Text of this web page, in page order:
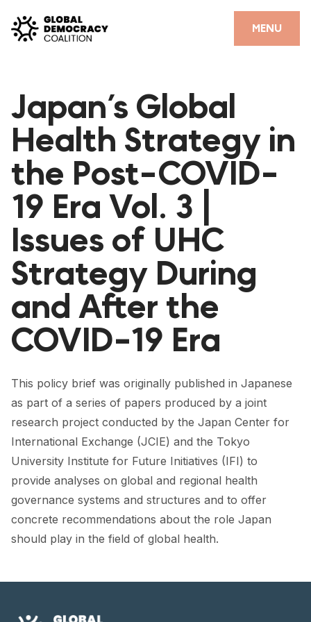
MENU
CLOSE
PARTNERS
GDC RESOURCES
DEMOCRACY LIBRARY
#THANKYOUDEMOCRACY ADVOCACY CAMPAIGN
THE THANK YOU DEMOCRACY PODCAST
POSITIVE OUTCOME STORIES
FORUM
FORUM 2021
FORUM 2023
FORUM 2024
FORUM 2025
FORUM 2026
NEWS AND EVENTS
NEWS
CONTACT
Japan’s Global
Health Strategy in
the Post-COVID-
19 Era Vol. 3 |
Issues of UHC
Strategy During
and After the
COVID-19 Era
This policy brief was originally published in Japanese
as part of a series of papers produced by a joint
research project conducted by the Japan Center for
International Exchange (JCIE) and the Tokyo
University Institute for Future Initiatives (IFI) to
provide analyses on global and regional health
governance systems and structures and to offer
concrete recommendations about the role Japan
should play in the field of global health.